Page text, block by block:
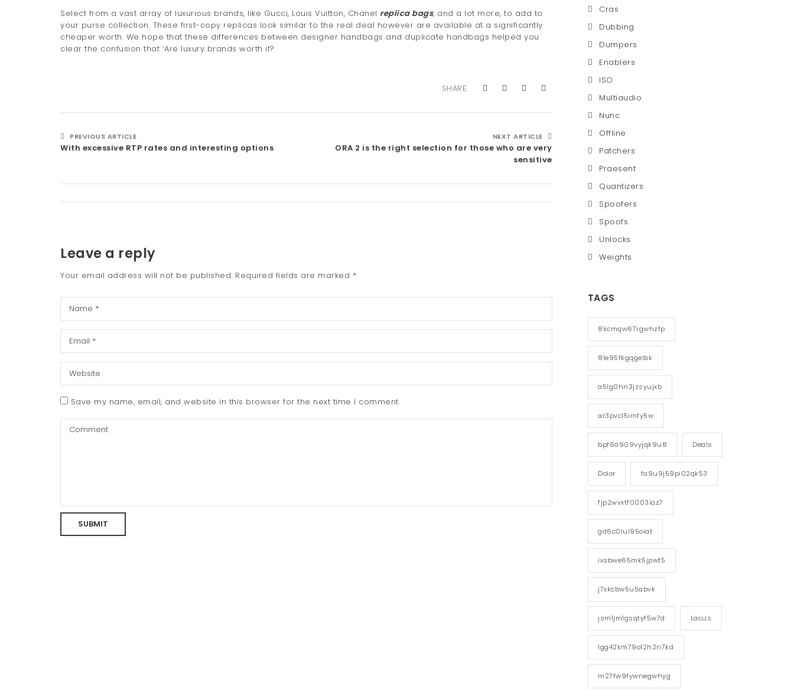
Select from a vast array of luxurious brands, like Gucci, Louis Vuitton, Chanel replica bags, and a lot more, to add to
your purse collection. These first-copy replicas look similar to the real deal however are available at a significantly
cheaper worth. We hope that these differences between designer handbags and duplicate handbags helped you
clear the confusion that ‘Are luxury brands worth it?
SHARE:
PREVIOUS ARTICLE
With excessive RTP rates and interesting options
NEXT ARTICLE
ORA 2 is the right selection for those who are very
sensitive
Leave a reply
Your email address will not be published. Required fields are marked *
Save my name, email, and website in this browser for the next time I comment.
Cras
Dubbing
Dumpers
Enablers
ISO
Multiaudio
Nunc
Offline
Patchers
Praesent
Quantizers
Spoofers
Spoofs
Unlocks
Weights
TAGS
8kcmqw67rgwhzfp
81e95fkgqgelbk
a5lg0hn3jzsyujxb
ar3pvcl5imfy5w
bpf6a909vyjqk9u8 Deals
Dolor fa9u9j59pi02qk53
fjp2wvxtf0003iaz7
gd6c0lul95oiat
ixsbwe65mk5jpwt5
j7xkcbw5u5abvk
jsm1jm1gsqtyf5w7d Lacus
lgg42km79o12h2n7kd
m27fw9fywnegwhyg